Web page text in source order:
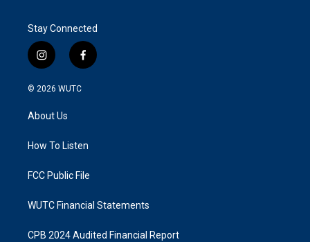
Stay Connected
i
n
s
a
g
a
f
a
k
© 2026 WUTC
About Us
How To Listen
FCC Public File
WUTC Financial Statements
CPB 2024 Audited Financial Report